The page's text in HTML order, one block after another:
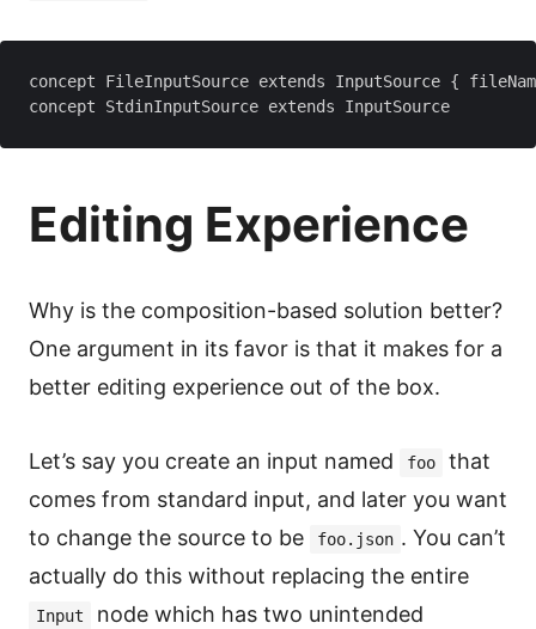
concept FileInputSource extends InputSource {
Editing Experience
Why is the composition-based solution better?
One argument in its favor is that it makes for a
better editing experience out of the box.
Let’s say you create an input named foo
that
comes from standard input, and later you want
to change the source to be
foo.json . You can’t
actually do this without replacing the entire
Input
node which has two unintended